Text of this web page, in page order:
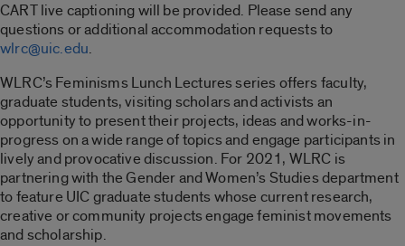
CART live captioning will be provided. Please send any
questions or additional accommodation requests to
wlrc@uic.edu.
WLRC’s Feminisms Lunch Lectures series offers faculty,
graduate students, visiting scholars and activists an
opportunity to present their projects, ideas and works-in-
progress on a wide range of topics and engage participants in
lively and provocative discussion. For 2021, WLRC is
partnering with the Gender and Women’s Studies department
to feature UIC graduate students whose current research,
creative or community projects engage feminist movements
and scholarship.